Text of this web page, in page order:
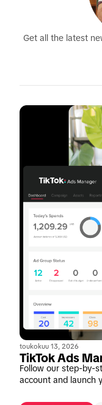
Get all the latest
toukokuu 13, 2026
TikTok Ads
Follow our step-by-
account and launch